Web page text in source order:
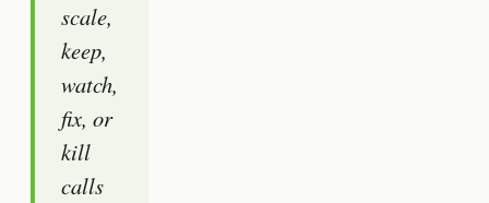
scale,
keep,
watch,
fix, or
kill
calls